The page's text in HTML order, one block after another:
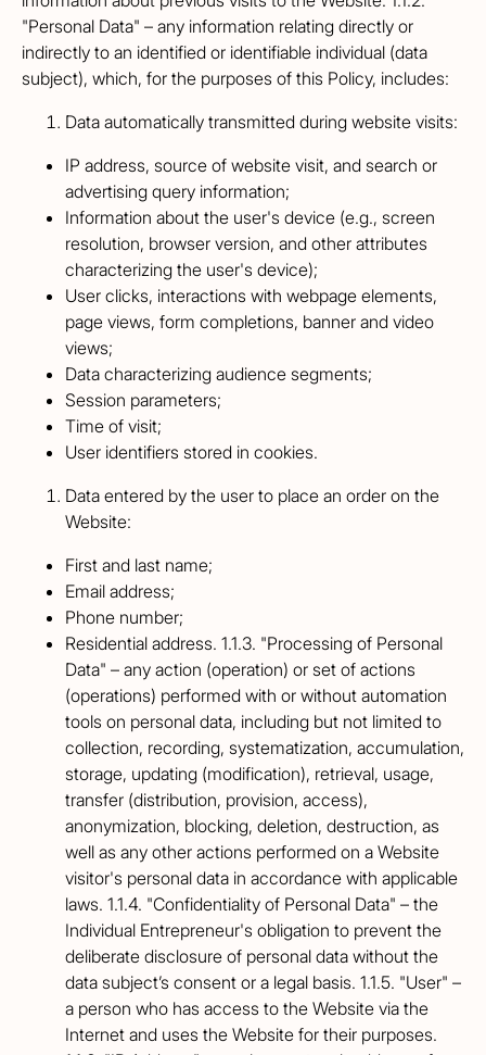
"Personal Data" – any information relating directly or
indirectly to an identified or identifiable individual (data
subject), which, for the purposes of this Policy, includes:
Data automatically transmitted during website visits:
IP address, source of website visit, and search or
advertising query information;
Information about the user's device (e.g., screen
resolution, browser version, and other attributes
characterizing the user's device);
User clicks, interactions with webpage elements,
page views, form completions, banner and video
views;
Data characterizing audience segments;
Session parameters;
Time of visit;
User identifiers stored in cookies.
Data entered by the user to place an order on the
Website:
First and last name;
Email address;
Phone number;
Residential address. 1.1.3. "Processing of Personal
Data" – any action (operation) or set of actions
(operations) performed with or without automation
tools on personal data, including but not limited to
collection, recording, systematization, accumulation,
storage, updating (modification), retrieval, usage,
transfer (distribution, provision, access),
anonymization, blocking, deletion, destruction, as
well as any other actions performed on a Website
visitor's personal data in accordance with applicable
laws. 1.1.4. "Confidentiality of Personal Data" – the
Individual Entrepreneur's obligation to prevent the
deliberate disclosure of personal data without the
data subject’s consent or a legal basis. 1.1.5. "User" –
a person who has access to the Website via the
Internet and uses the Website for their purposes.